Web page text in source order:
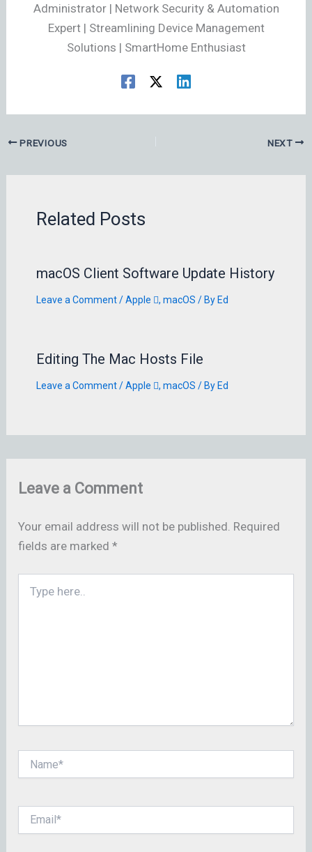
Administrator | Network Security & Automation
Expert | Streamlining Device Management
Solutions | SmartHome Enthusiast
PREVIOUS NEXT
Related Posts
macOS Client Software Update History
Leave a Comment /Apple , macOS / By Ed
Editing The Mac Hosts File
Leave a Comment /Apple , macOS / By Ed
Leave a Comment
Your email address will not be published. Required
fields are marked*
here..